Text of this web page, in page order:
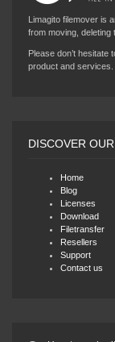
Limagito filemover is
from moving, deleting
Please don’t hesitate
product and services.
DISCOVER
Home
Blog
Licenses
Download
Filetransfer
Resellers
Support
Contact us